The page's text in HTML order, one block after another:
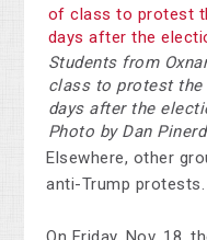
Students from
class to protest the
days after the
Photo by Dan
Elsewhere, other
anti-Trump protests.